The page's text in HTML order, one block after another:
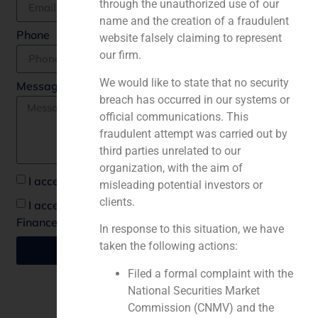
Phone
Message *
I accept the privacy policy *
I accept to recieve communications from GBS
Finance
Send
through the unauthorized use of our
name and the creation of a fraudulent
website falsely claiming to represent
our firm.
We would like to state that no security
breach has occurred in our systems or
official communications. This
fraudulent attempt was carried out by
third parties unrelated to our
organization, with the aim of
misleading potential investors or
clients.
In response to this situation, we have
taken the following actions:
Filed a formal complaint with the
National Securities Market
Commission (CNMV) and the